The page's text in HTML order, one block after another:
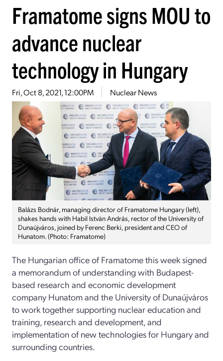
Framatome signs MOU to
advance nuclear
technology in Hungary
Fri, Oct 8, 2021, 12:00PM Nuclear News
Balázs Bodnár, managing director of Framatome Hungary (left),
shakes hands with Habil István András, rector of the University of
Dunaújváros, joined by Ferenc Berki, president and CEO of
Hunatom. (Photo: Framatome)
The Hungarian office of Framatome this week signed
a memorandum of understanding with Budapest-
based research and economic development
company Hunatom and the University of Dunaújváros
to work together supporting nuclear education and
training, research and development, and
implementation of new technologies for Hungary and
surrounding countries.